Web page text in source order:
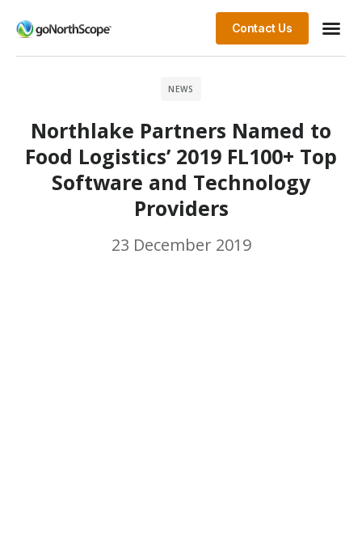
Contact Us
NEWS
Northlake Partners Named to
Food Logistics’ 2019 FL100+ Top
Software and Technology
Providers
23 December 2019